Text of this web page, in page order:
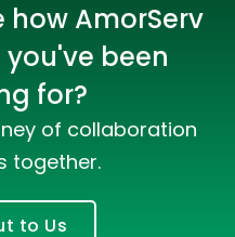
how AmorServ
been
for?
of collaboration
together.
to Us